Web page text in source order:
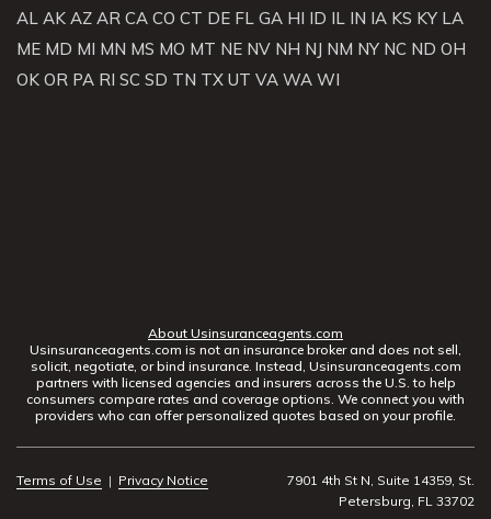
AL AK AZ AR CA CO CT DE FL GA HI ID IL IN IA KS KY LA
ME MD MI MN MS MO MT NE NV NH NJ NM NY NC ND OH
OK OR PA RI SC SD TN TX UT VA WA WI
About Usinsuranceagents.com
Usinsuranceagents.com is not an insurance broker and does not sell,
solicit, negotiate, or bind insurance. Instead, Usinsuranceagents.com
partners with licensed agencies and insurers across the U.S. to help
consumers compare rates and coverage options. We connect you with
providers who can offer personalized quotes based on your profile.
Terms of Use | Privacy Notice
7901 4th St N, Suite 14359, St.
Petersburg, FL 33702